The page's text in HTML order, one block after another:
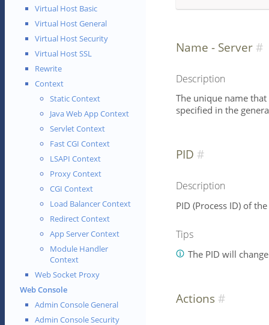
Virtual Host Basic
Virtual Host General
Virtual Host Security
Virtual Host SSL
Rewrite
Context
Static Context
Java Web App Context
Servlet Context
Fast CGI Context
LSAPI Context
Proxy Context
CGI Context
Load Balancer Context
Redirect Context
App Server Context
Module Handler
Context
Web Socket Proxy
Web Console
Admin Console General
Admin Console Security
Name - Server
Description
The unique name
specified in the
PID
Description
PID (Process ID) of
Tips
The PID will
Actions